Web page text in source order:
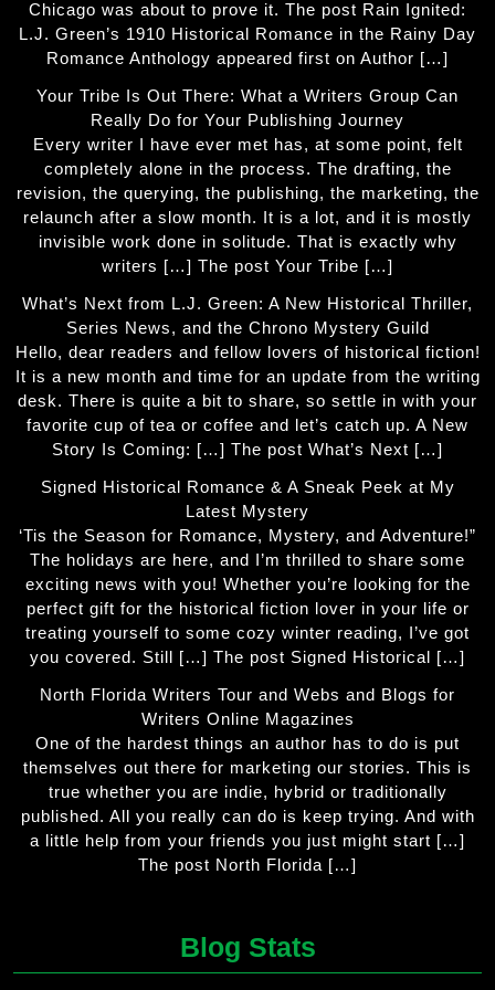
Chicago was about to prove it. The post Rain Ignited:
L.J. Green’s 1910 Historical Romance in the Rainy Day
Romance Anthology appeared first on Author […]
Your Tribe Is Out There: What a Writers Group Can
Really Do for Your Publishing Journey
Every writer I have ever met has, at some point, felt
completely alone in the process. The drafting, the
revision, the querying, the publishing, the marketing, the
relaunch after a slow month. It is a lot, and it is mostly
invisible work done in solitude. That is exactly why
writers […] The post Your Tribe […]
What’s Next from L.J. Green: A New Historical Thriller,
Series News, and the Chrono Mystery Guild
Hello, dear readers and fellow lovers of historical fiction!
It is a new month and time for an update from the writing
desk. There is quite a bit to share, so settle in with your
favorite cup of tea or coffee and let’s catch up. A New
Story Is Coming: […] The post What’s Next […]
Signed Historical Romance & A Sneak Peek at My
Latest Mystery
‘Tis the Season for Romance, Mystery, and Adventure!”
The holidays are here, and I’m thrilled to share some
exciting news with you! Whether you’re looking for the
perfect gift for the historical fiction lover in your life or
treating yourself to some cozy winter reading, I’ve got
you covered. Still […] The post Signed Historical […]
North Florida Writers Tour and Webs and Blogs for
Writers Online Magazines
One of the hardest things an author has to do is put
themselves out there for marketing our stories. This is
true whether you are indie, hybrid or traditionally
published. All you really can do is keep trying. And with
a little help from your friends you just might start […]
The post North Florida […]
Blog Stats